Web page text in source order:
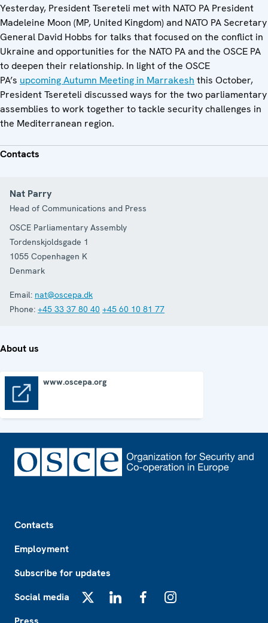
Yesterday, President Tsereteli met with NATO PA President
Madeleine Moon (MP, United Kingdom) and NATO PA Secretary
General David Hobbs for talks that focused on the conflict in
Ukraine and opportunities for the NATO PA and the OSCE PA
to deepen their relationship. In light of the OSCE
PA’s upcoming Autumn Meeting in Marrakesh this October,
President Tsereteli discussed ways for the two parliamentary
assemblies to work together to tackle security challenges in
the Mediterranean region.
Contacts
Nat Parry
Head of Communications and Press
OSCE Parliamentary Assembly
Tordenskjoldsgade 1
1055 Copenhagen K
Denmark
Email: nat@oscepa.dk
Phone: +45 33 37 80 40 +45 60 10 81 77
About us
www.oscepa.org
Contacts
Employment
Subscribe for updates
Social media